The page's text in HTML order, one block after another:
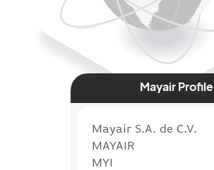
Mayair Profile
Mayair S.A. de C.V.
MAYAIR
MYI